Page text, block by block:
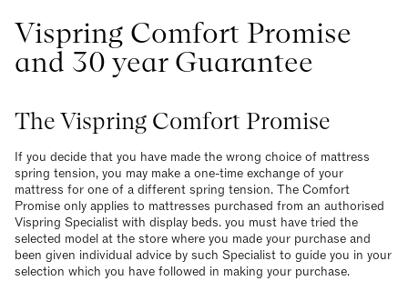
Vispring Comfort Promise
and 30 year Guarantee
The Vispring Comfort Promise
If you decide that you have made the wrong choice of mattress
spring tension, you may make a one-time exchange of your
mattress for one of a different spring tension. The Comfort
Promise only applies to mattresses purchased from an authorised
Vispring Specialist with display beds. you must have tried the
selected model at the store where you made your purchase and
been given individual advice by such Specialist to guide you in your
selection which you have followed in making your purchase.